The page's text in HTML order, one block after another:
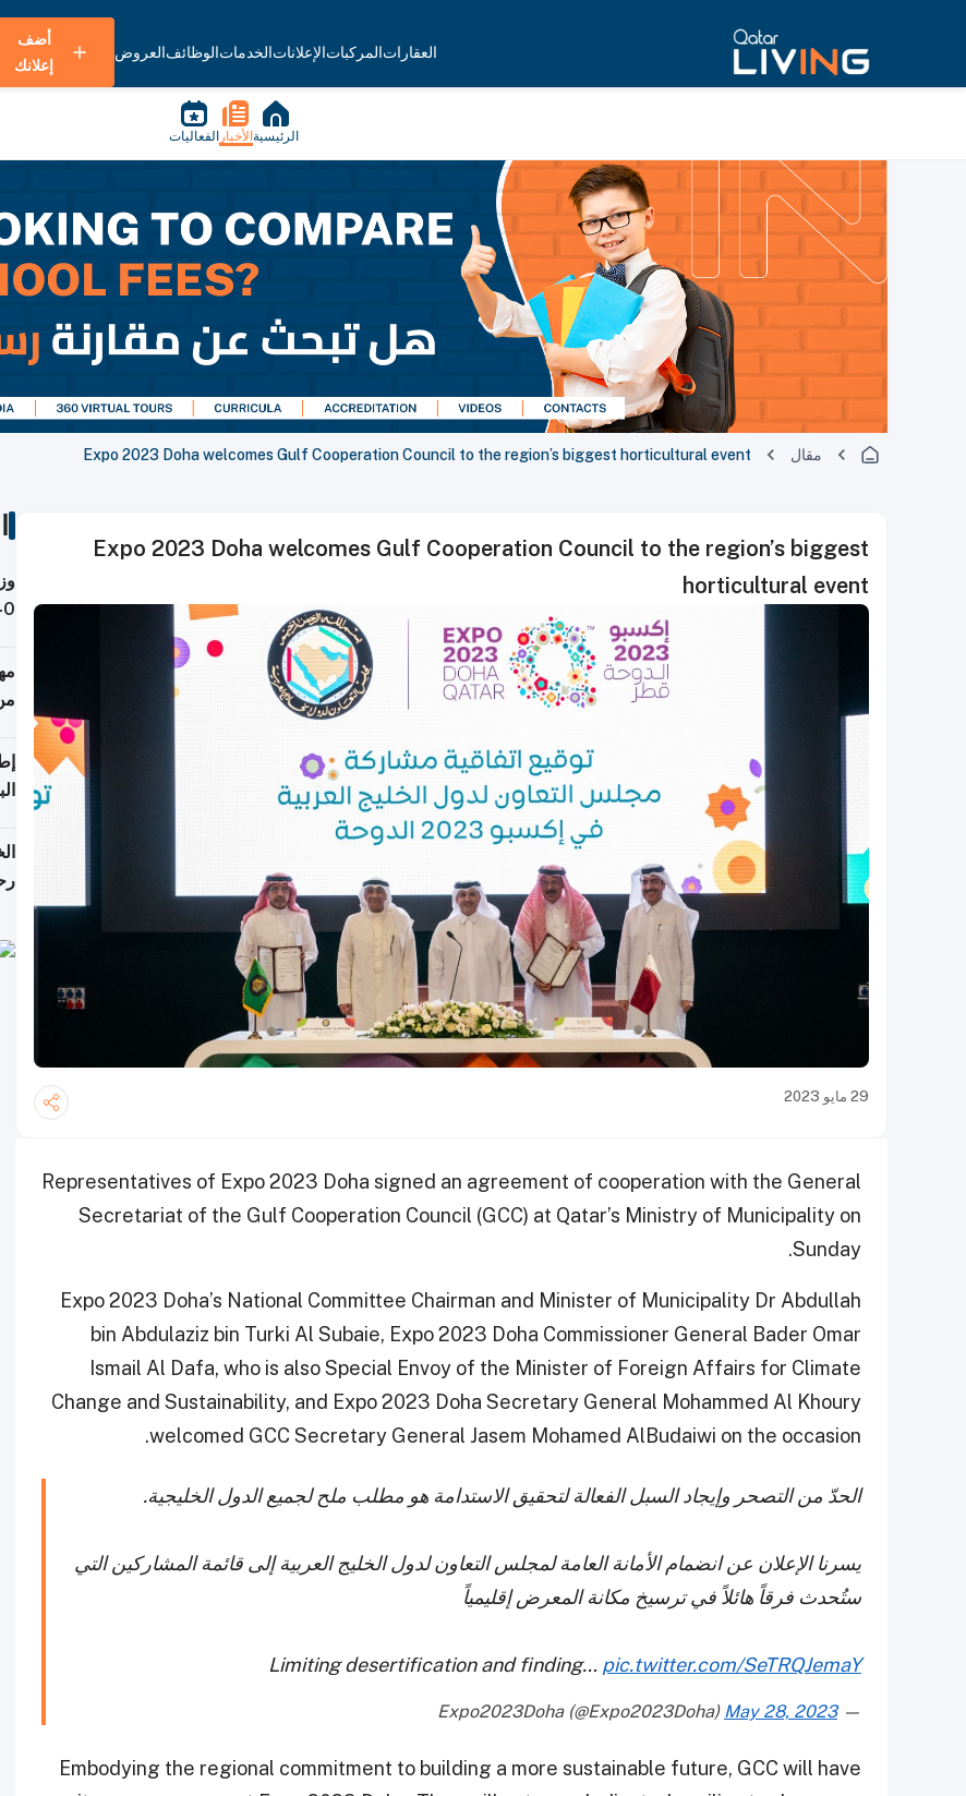
العقاراتالمركباتالإعلاناتالخدماتالوظائفالعروض
أضف
إعلانك
الرئيسية الأخبار الفعاليات
مقال Expo 2023 Doha welcomes Gulf Cooperation Council to the region’s biggest horticultural event
Expo 2023 Doha welcomes Gulf Cooperation Council to the region’s biggest
horticultural event
29 مايو 2023
Representatives of Expo 2023 Doha signed an agreement of cooperation with the General
Secretariat of the Gulf Cooperation Council (GCC) at Qatar’s Ministry of Municipality on
Sunday.
Expo 2023 Doha’s National Committee Chairman and Minister of Municipality Dr Abdullah
bin Abdulaziz bin Turki Al Subaie, Expo 2023 Doha Commissioner General Bader Omar
Ismail Al Dafa, who is also Special Envoy of the Minister of Foreign Affairs for Climate
Change and Sustainability, and Expo 2023 Doha Secretary General Mohammed Al Khoury
welcomed GCC Secretary General Jasem Mohamed AlBudaiwi on the occasion.
الحدّ من التصحر وإيجاد السبل الفعالة لتحقيق الاستدامة هو مطلب ملح لجميع الدول الخليجية.
يسرنا الإعلان عن انضمام الأمانة العامة لمجلس التعاون لدول الخليج العربية إلى قائمة المشاركين التي
ستُحدث فرقاً هائلاً في ترسيخ مكانة المعرض إقليمياً
Limiting desertification and finding… pic.twitter.com/SeTRQJemaY
— Expo2023Doha (@Expo2023Doha)
May 28, 2023
Embodying the regional commitment to building a more sustainable future, GCC will have
من